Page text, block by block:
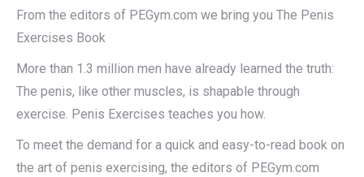
From the editors of PEGym.com we bring you The Penis
Exercises Book
More than 1.3 million men have already learned the truth:
The penis, like other muscles, is shapable through
exercise. Penis Exercises teaches you how.
To meet the demand for a quick and easy-to-read book on
the art of penis exercising, the editors of PEGym.com